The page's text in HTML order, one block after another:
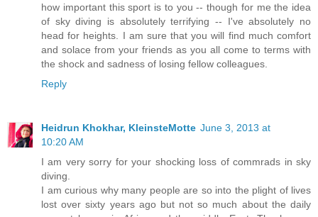
how important this sport is to you -- though for me the idea
of sky diving is absolutely terrifying -- I've absolutely no
head for heights. I am sure that you will find much comfort
and solace from your friends as you all come to terms with
the shock and sadness of losing fellow colleagues.
Reply
Heidrun Khokhar, KleinsteMotte June 3, 2013 at
10:20 AM
I am very sorry for your shocking loss of commrads in sky
diving.
I am curious why many people are so into the plight of lives
lost over sixty years ago but not so much about the daily